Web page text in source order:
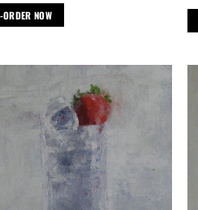
ORDER NOW